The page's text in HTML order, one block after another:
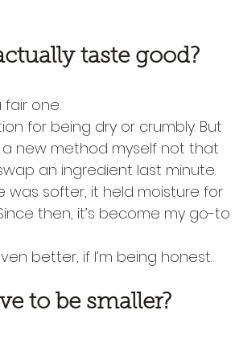
taste good?
fair one.
for being dry or crumbly. But
new method myself not that
an ingredient last minute.
was softer, it held moisture for
then, it’s become my go-to
better, if I’m being honest.
to be smaller?